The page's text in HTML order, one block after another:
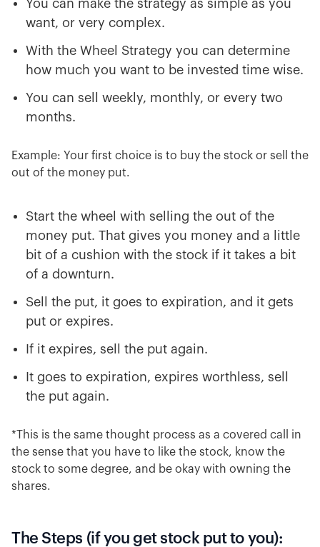
You can make the strategy as simple as you
want, or very complex.
With the Wheel Strategy you can determine
how much you want to be invested time wise.
You can sell weekly, monthly, or every two
months.
Example: Your first choice is to buy the stock or sell the
out of the money put.
Start the wheel with selling the out of the
money put. That gives you money and a little
bit of a cushion with the stock if it takes a bit
of a downturn.
Sell the put, it goes to expiration, and it gets
put or expires.
If it expires, sell the put again.
It goes to expiration, expires worthless, sell
the put again.
*This is the same thought process as a covered call in
the sense that you have to like the stock, know the
stock to some degree, and be okay with owning the
shares.
The Steps (if you get stock put to you):